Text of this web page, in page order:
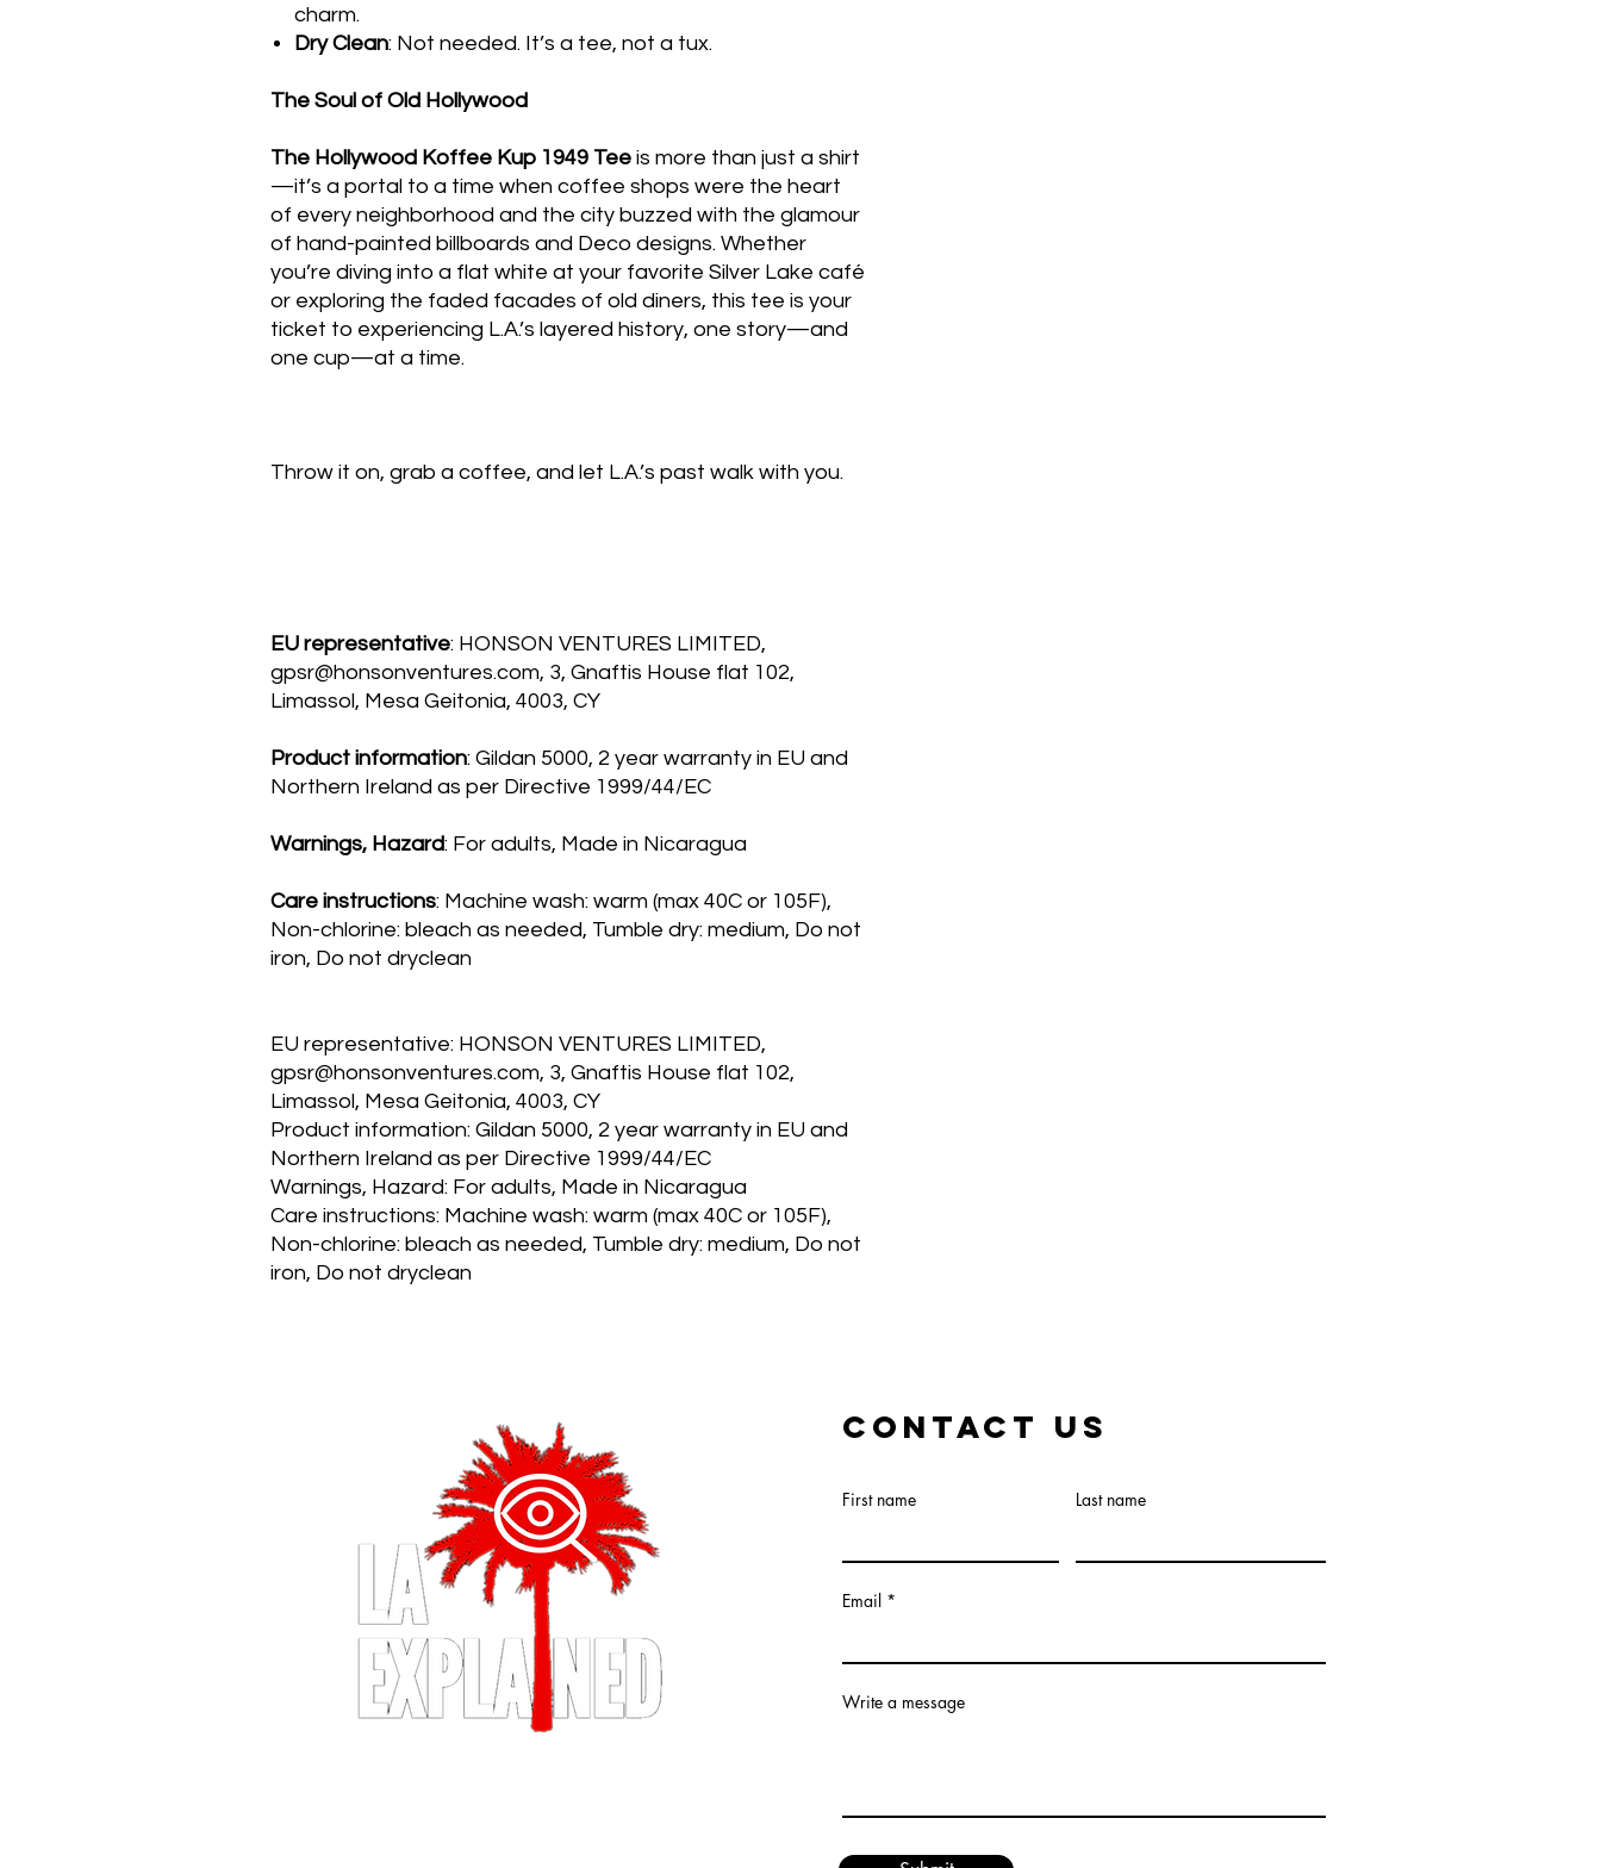
charm.
Dry Clean: Not needed. It’s a tee, not a tux.
The Soul of Old Hollywood
The Hollywood Koffee Kup 1949 Tee is more than just a shirt
—it’s a portal to a time when coffee shops were the heart
of every neighborhood and the city buzzed with the glamour
of hand-painted billboards and Deco designs. Whether
you’re diving into a flat white at your favorite Silver Lake café
or exploring the faded facades of old diners, this tee is your
ticket to experiencing L.A.’s layered history, one story—and
one cup—at a time.
Throw it on, grab a coffee, and let L.A.’s past walk with you.
EU representative: HONSON VENTURES LIMITED,
gpsr@honsonventures.com, 3, Gnaftis House flat 102,
Limassol, Mesa Geitonia, 4003, CY
Product information: Gildan 5000, 2 year warranty in EU and
Northern Ireland as per Directive 1999/44/EC
Warnings, Hazard: For adults, Made in Nicaragua
Care instructions: Machine wash: warm (max 40C or 105F),
Non-chlorine: bleach as needed, Tumble dry: medium, Do not
iron, Do not dryclean
EU representative: HONSON VENTURES LIMITED,
gpsr@honsonventures.com, 3, Gnaftis House flat 102,
Limassol, Mesa Geitonia, 4003, CY
Product information: Gildan 5000, 2 year warranty in EU and
Northern Ireland as per Directive 1999/44/EC
Warnings, Hazard: For adults, Made in Nicaragua
Care instructions: Machine wash: warm (max 40C or 105F),
Non-chlorine: bleach as needed, Tumble dry: medium, Do not
iron, Do not dryclean
CONTACT us
First name Last name
Email
Write a message